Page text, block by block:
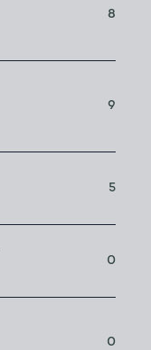
8
9
5
0
0